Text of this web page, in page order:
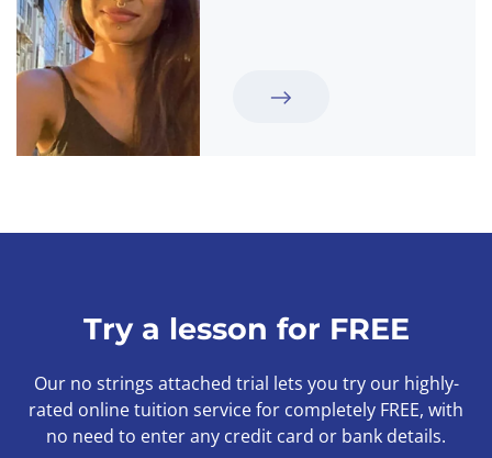
Try a lesson for FREE
Our no strings attached trial lets you try our highly-
rated online tuition service for completely FREE, with
no need to enter any credit card or bank details.